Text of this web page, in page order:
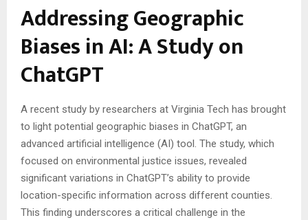
Addressing Geographic
Biases in AI: A Study on
ChatGPT
A recent study by researchers at Virginia Tech has brought
to light potential geographic biases in ChatGPT, an
advanced artificial intelligence (AI) tool. The study, which
focused on environmental justice issues, revealed
significant variations in ChatGPT’s ability to provide
location-specific information across different counties.
This finding underscores a critical challenge in the